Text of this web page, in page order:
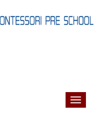
Toggle